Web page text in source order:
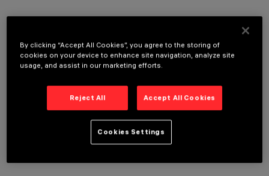
TECHNICAL DATA
LAST UPDATE: 07/08/2026
By clicking “Accept All Cookies”, you agree to the storing of
cookies on your device to enhance site navigation, analyze site
usage, and assist in our marketing efforts.
Reject All Accept All Cookies
Cookies Settings